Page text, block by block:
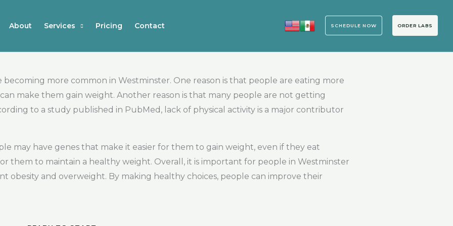
About Services Pricing Contact SCHEDULE NOW ORDER LABS
more common in Westminster. One reason is that people are eating more
make them gain weight. Another reason is that many people are not getting
to a study published in PubMed, lack of physical activity is a major contributor
may have genes that make it easier for them to gain weight, even if they eat
them to maintain a healthy weight. Overall, it is important for people in Westminster
obesity and overweight. By making healthy choices, people can improve their